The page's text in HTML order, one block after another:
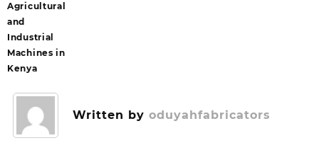
Agricultural
and
Industrial
Machines in
Kenya
Written by oduyahfabricators